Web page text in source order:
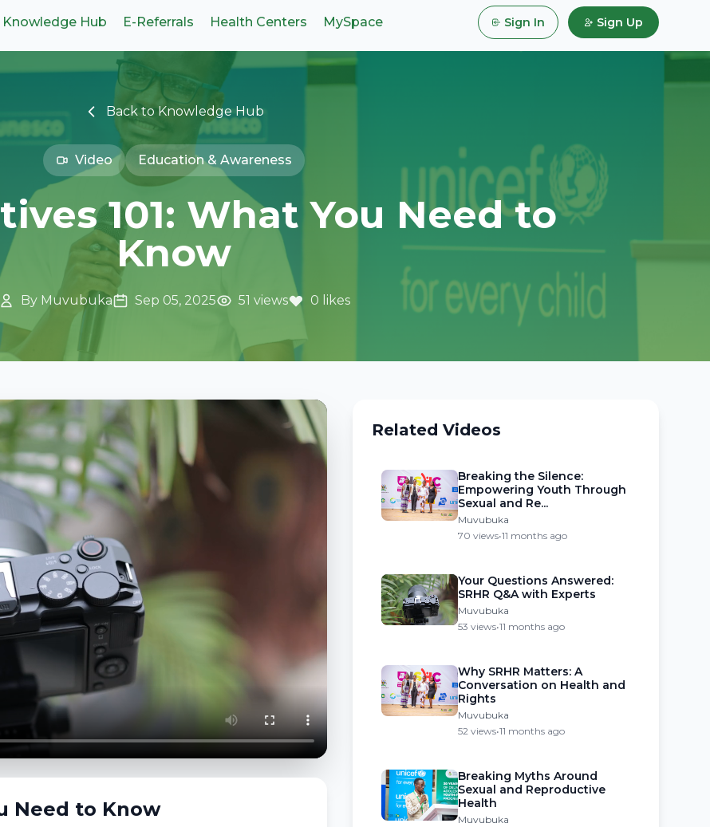
Knowledge Hub E-Referrals Health Centers MySpace Sign In Sign Up
Back to Knowledge Hub
Video Education & Awareness
101: What You Need to
Know
By Muvubuka Sep 05, 2025 51 views 0 likes
Need to Know
Related Videos
Breaking the Silence:
Empowering Youth Through
Sexual and Re...
Muvubuka
70 views•11 months ago
Your Questions Answered:
SRHR Q&A with Experts
Muvubuka
53 views•11 months ago
Why SRHR Matters: A
Conversation on Health and
Rights
Muvubuka
52 views•11 months ago
Breaking Myths Around
Sexual and Reproductive
Health
Muvubuka